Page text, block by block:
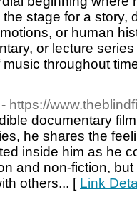
stage for a story,
or human
or lecture
throughout
- https://
documentary
he shares the
inside him as he
and non-fiction,
others... [ Link